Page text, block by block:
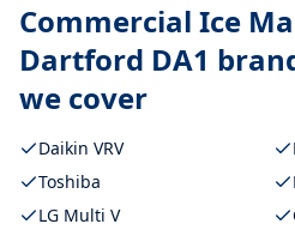
Commercial Ice
Dartford DA1
we cover
Daikin VRV
Toshiba
LG Multi V